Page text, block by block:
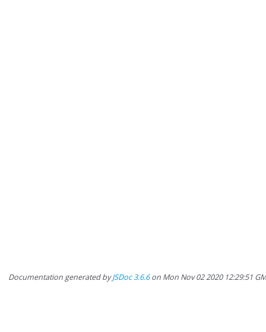
Documentation generated byJSDoc 3.6.6on Mon Nov 02 2020 12:29:51